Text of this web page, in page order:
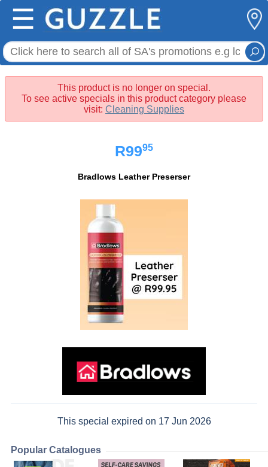
☰
This product is no longer on special.
To see active specials in this product category please
visit: Cleaning Supplies
R9995
Bradlows Leather Preserser
This special expired on 17 Jun 2026
Popular Catalogues